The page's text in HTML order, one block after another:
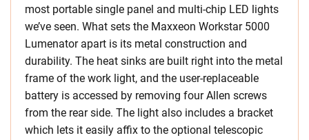
most portable single panel and multi-chip LED lights
we’ve seen. What sets the Maxxeon Workstar 5000
Lumenator apart is its metal construction and
durability. The heat sinks are built right into the metal
frame of the work light, and the user-replaceable
battery is accessed by removing four Allen screws
from the rear side. The light also includes a bracket
which lets it easily affix to the optional telescopic